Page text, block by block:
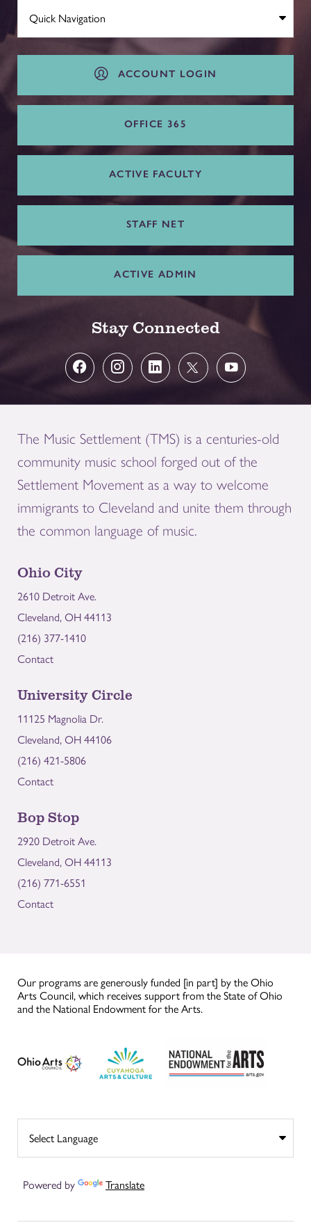
ACCOUNT LOGIN
OFFICE 365
ACTIVE FACULTY
STAFF NET
ACTIVE ADMIN
Stay Connected
The Music Settlement (TMS) is a centuries-old
community music school forged out of the
Settlement Movement as a way to welcome
immigrants to Cleveland and unite them through
the common language of music.
Ohio City
2610 Detroit Ave.
Cleveland, OH 44113
(216) 377-1410
Contact
University Circle
11125 Magnolia Dr.
Cleveland, OH 44106
(216) 421-5806
Contact
Bop Stop
2920 Detroit Ave.
Cleveland, OH 44113
(216) 771-6551
Contact
Our programs are generously funded [in part] by the Ohio
Arts Council, which receives support from the State of Ohio
and the National Endowment for the Arts.
Powered by Translate